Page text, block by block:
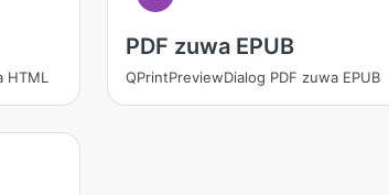
HTML
PDF zuwa EPUB
QPrintPreviewDialog PDF zuwa EPUB